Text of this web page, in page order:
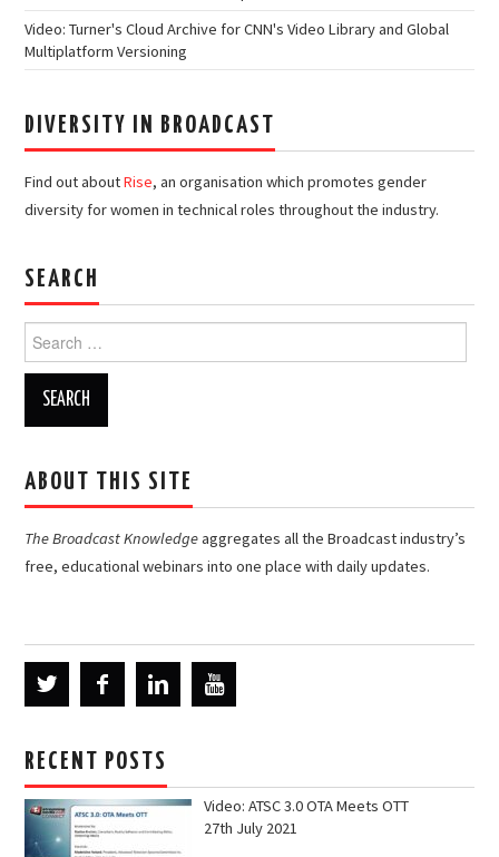
Video: Turner's Cloud Archive for CNN's Video Library and Global
Multiplatform Versioning
DIVERSITY IN BROADCAST
Find out aboutRise, an organisation which promotes gender
diversity for women in technical roles throughout the industry.
SEARCH
Search
for:
ABOUT THIS SITE
The Broadcast Knowledgeaggregates all the Broadcast industry’s
free, educational webinars into one place with daily updates.
RECENT POSTS
Video: ATSC 3.0 OTA Meets OTT
27th July 2021